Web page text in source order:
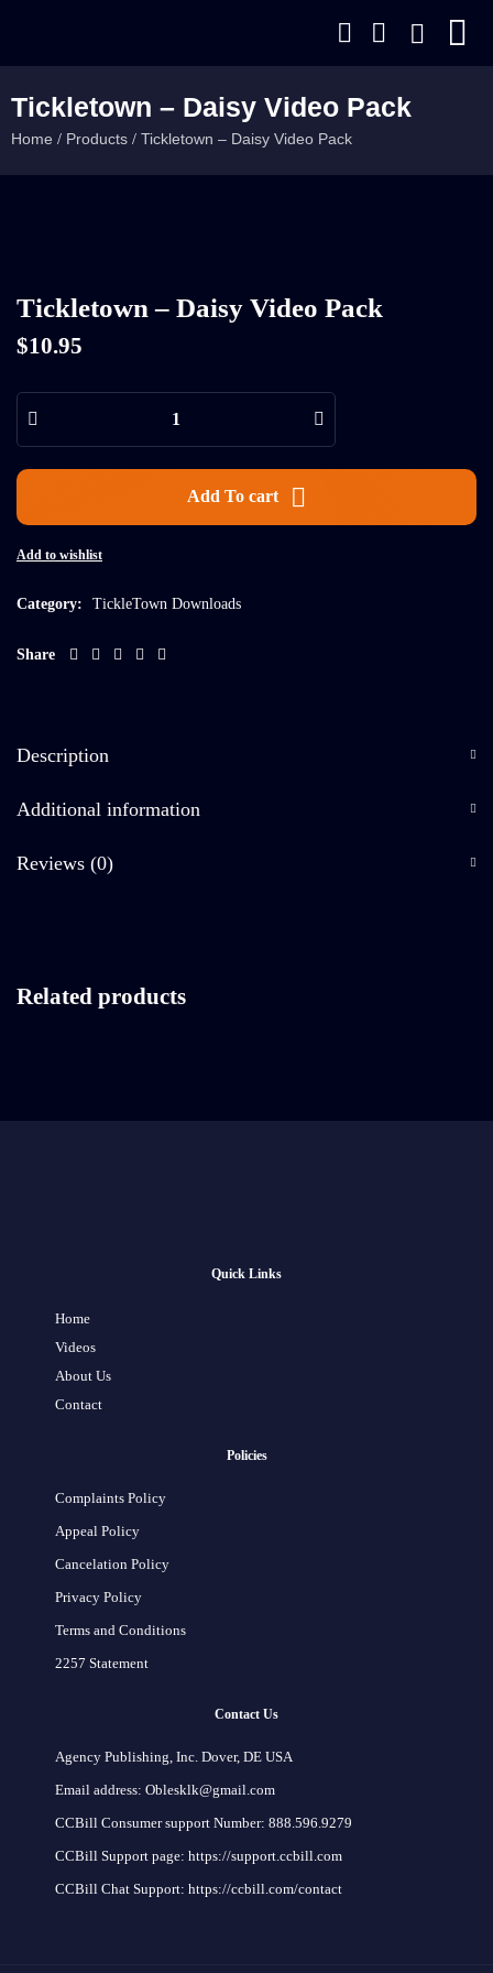
Tickletown – Daisy Video Pack
Home / Products / Tickletown – Daisy Video Pack
Tickletown – Daisy Video Pack
$10.95
Add To cart
Add to wishlist
Category: TickleTown Downloads
Share
Description
Additional information
Reviews (0)
Related products
Quick Links
Home
Videos
About Us
Contact
Policies
Complaints Policy
Appeal Policy
Cancelation Policy
Privacy Policy
Terms and Conditions
2257 Statement
Contact Us
Agency Publishing, Inc. Dover, DE USA
Email address: Oblesklk@gmail.com
CCBill Consumer support Number: 888.596.9279
CCBill Support page: https://support.ccbill.com
CCBill Chat Support: https://ccbill.com/contact